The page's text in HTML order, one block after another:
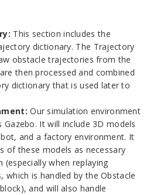
This section includes the
dictionary. The Trajectory
obstacle trajectories from the
then processed and combined
dictionary that is used later to
Our simulation environment
It will include 3D models
and a factory environment. It
of these models as necessary
(especially when replaying
which is handled by the Obstacle
and will also handle